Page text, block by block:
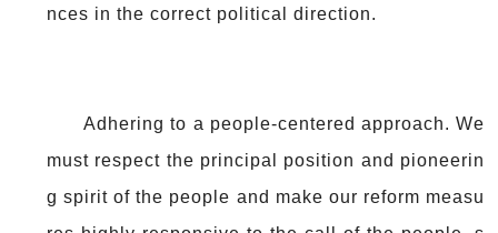
nces in the correct political direction.
Adhering to a people-centered approach. We
must respect the principal position and pioneerin
g spirit of the people and make our reform measu